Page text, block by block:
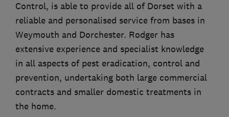
Control, is able to provide all of Dorset with a
reliable and personalised service from bases in
Weymouth and Dorchester. Rodger has
extensive experience and specialist knowledge
in all aspects of pest eradication, control and
prevention, undertaking both large commercial
contracts and smaller domestic treatments in
the home.